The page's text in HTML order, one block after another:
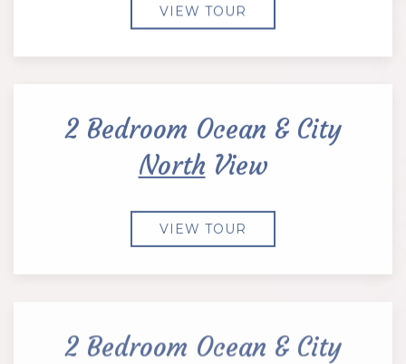
VIEW TOUR
2 Bedroom Ocean & City
North View
VIEW TOUR
2 Bedroom Ocean & City